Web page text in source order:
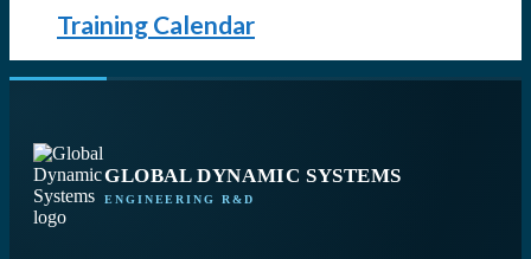
Training Calendar
GLOBAL DYNAMIC SYSTEMS
ENGINEERING R&D